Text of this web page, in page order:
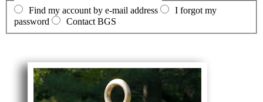
Find my account by e-mail address
I forgot my
password
Contact BGS